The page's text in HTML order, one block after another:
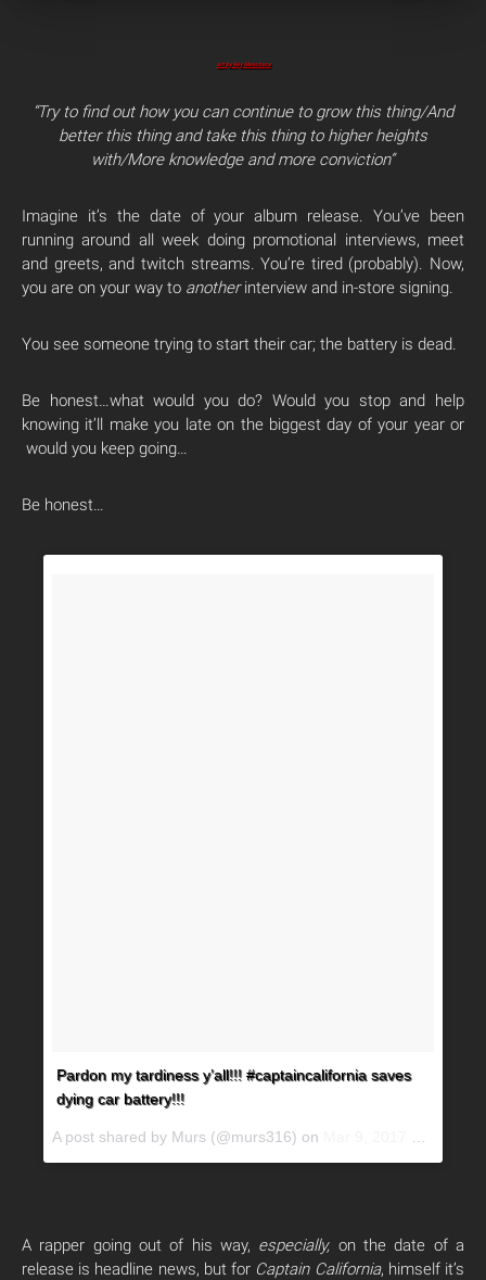
Art by Rey Menchaca
“Try to find out how you can continue to grow this thing/And
better this thing and take this thing to higher heights
with/More knowledge and more conviction”
Imagine it’s the date of your album release. You’ve been
running around all week doing promotional interviews, meet
and greets, and twitch streams. You’re tired (probably). Now,
you are on your way to anotherinterview and in-store signing.
You see someone trying to start their car; the battery is dead.
Be honest…what would you do? Would you stop and help
knowing it’ll make you late on the biggest day of your year or
would you keep going…
Be honest…
Pardon my tardiness y’all!!! #captaincalifornia saves
dying car battery!!!
A post shared by Murs (@murs316) on
A rapper going out of his way, especially, on the date of a
release is headline news, but for Captain California, himself it’s